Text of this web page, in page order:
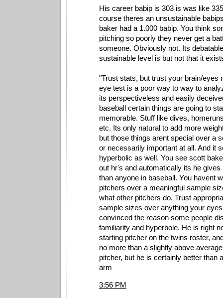
His career babip is 303 is was like
course theres an unsustainable
baker had a 1.000 babip. You think
pitching so poorly they never get a
someone. Obviously not. Its
sustainable level is but not that it
"Trust stats, but trust your brain/eyes
eye test is a poor way to way to
its perspectiveless and easily
baseball certain things are going to
memorable. Stuff like dives,
etc. Its only natural to add more
but those things arent special over a
or necessarily important at all. And it
hyperbolic as well. You see scott
out hr's and automatically its he gives
than anyone in baseball. You havent
pitchers over a meaningful sample
what other pitchers do. Trust
sample sizes over anything your
convinced the reason some people
familiarity and hyperbole. He is right
starting pitcher on the twins roster,
no more than a slightly above
pitcher, but he is certainly better than
arm
3:56 PM